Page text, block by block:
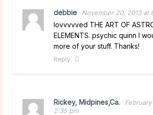
debbie November 20, 2013 at
lovvvvved THE ART OF
ELEMENTS. psychic quinn I
more of your stuff. Thanks!
Reply
Rickey, Midpines,Ca.
February
2:35 pm